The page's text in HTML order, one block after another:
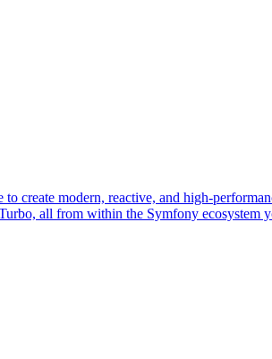
create modern, reactive, and high-
all from within the Symfony ecosystem